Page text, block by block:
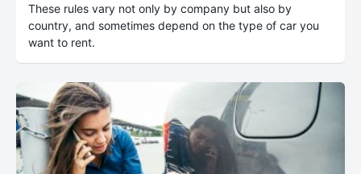
These rules vary not only by company but also by
country, and sometimes depend on the type of car you
want to rent.